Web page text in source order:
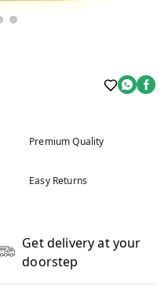
Premium Quality
Easy Returns
Get delivery at your
doorstep